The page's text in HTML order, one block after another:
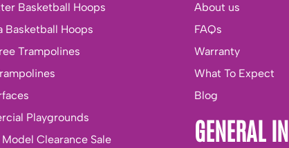
Basketball Hoops
Basketball Hoops
Trampolines
Playgrounds
Clearance Sale
About us
FAQs
Warranty
What To Expect
Blog
GENERAL